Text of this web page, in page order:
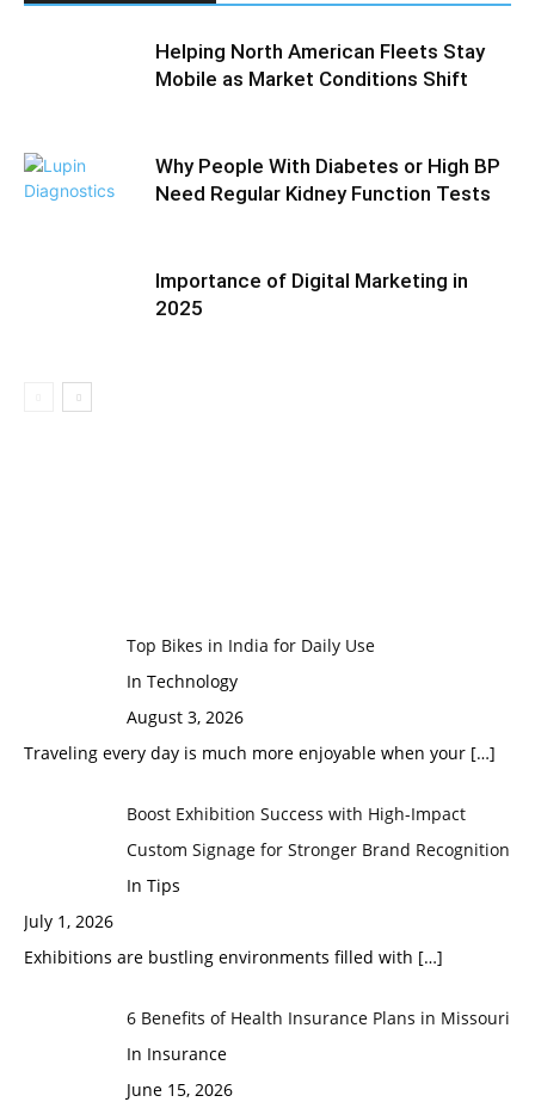
Helping North American Fleets Stay
Mobile as Market Conditions Shift
Why People With Diabetes or High BP
Need Regular Kidney Function Tests
Importance of Digital Marketing in
2025
Top Bikes in India for Daily Use
In Technology
August 3, 2026
Traveling every day is much more enjoyable when your […]
Boost Exhibition Success with High-Impact
Custom Signage for Stronger Brand Recognition
In Tips
July 1, 2026
Exhibitions are bustling environments filled with […]
6 Benefits of Health Insurance Plans in Missouri
In Insurance
June 15, 2026